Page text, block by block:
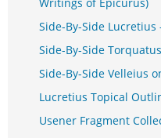
Side-By-Side
Side-By-Side
Side-By-Side Velleius
Lucretius Topical
Usener Fragment